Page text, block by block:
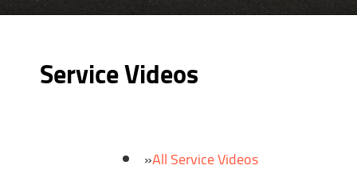
Service Videos
All Service Videos